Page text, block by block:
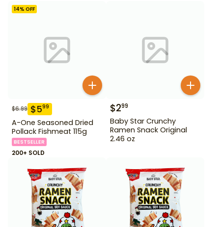
14% OFF
$6.99 $599
A-One Seasoned Dried
Pollack Fishmeat 115g
BESTSELLER
200+ SOLD
$299
Baby Star Crunchy
Ramen Snack Original
2.46 oz